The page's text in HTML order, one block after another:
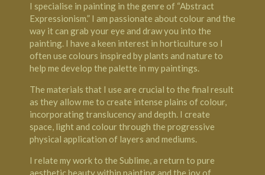
I specialise in painting in the genre of “Abstract
Expressionism.” I am passionate about colour and the
way it can grab your eye and draw you into the
painting. I have a keen interest in horticulture so I
often use colours inspired by plants and nature to
help me develop the palette in my paintings.
The materials that I use are crucial to the final result
as they allow me to create intense plains of colour,
incorporating translucency and depth. I create
space, light and colour through the progressive
physical application of layers and mediums.
I relate my work to the Sublime, a return to pure